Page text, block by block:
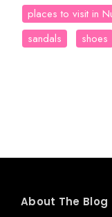
places to visit in
sandals
shoes
About The Blog